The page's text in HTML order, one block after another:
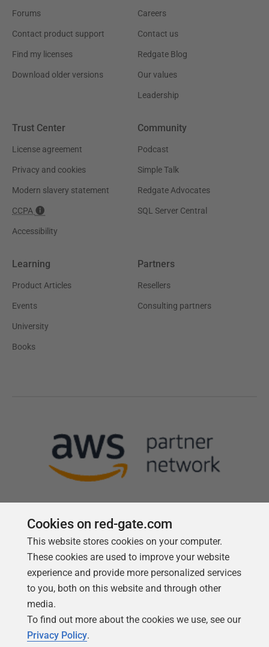
Forums
Contact product support
Find my licenses
Download older versions
Careers
Contact us
Redgate Blog
Our values
Leadership
Trust Center
License agreement
Privacy and cookies
Modern slavery statement
CCPA
Accessibility
Community
Podcast
Simple Talk
Redgate Advocates
SQL Server Central
Learning
Product Articles
Events
University
Books
Partners
Resellers
Consulting partners
Cookies on red-gate.com
This website stores cookies on your computer.
These cookies are used to improve your website
experience and provide more personalized services
to you, both on this website and through other
media.
To find out more about the cookies we use, see our
Privacy Policy.